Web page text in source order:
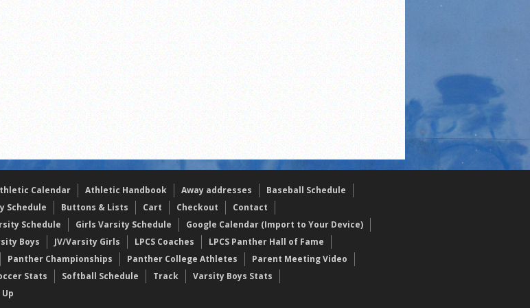
Invite championship
Calendar Athletic Handbook Away addresses
Baseball Schedule
Schedule Buttons & Lists Cart Checkout
Contact
Schedule Girls Varsity Schedule
Google Calendar (Import to Your Device)
Boys JV/Varsity Girls LPCS Coaches
LPCS Panther Hall of Fame
Panther Championships Panther College Athletes
Parent Meeting Video
Stats Softball Schedule Track
Varsity Boys Stats